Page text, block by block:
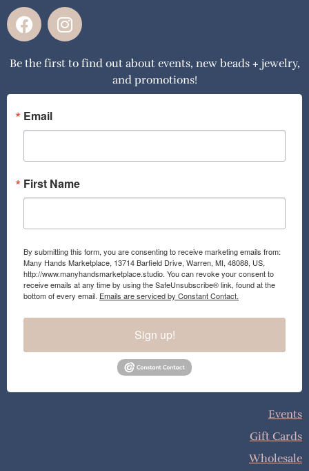
F
a
e
o
o
k
I
n
t
g
a
Be the first to find out about events, new beads + jewelry,
and promotions!
Email
First Name
By submitting this form, you are consenting to receive marketing emails from:
Many Hands Marketplace, 13714 Barfield Drive, Warren, MI, 48088, US,
http://www.manyhandsmarketplace.studio. You can revoke your consent to
receive emails at any time by using the SafeUnsubscribe® link, found at the
bottom of every email. Emails are serviced by Constant Contact.
Sign up!
Events
Gift Cards
Wholesale